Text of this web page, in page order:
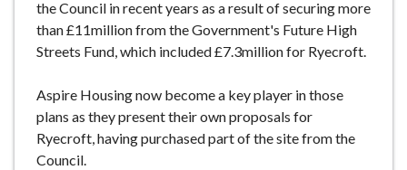
the Council in recent years as a result of securing more
than £11million from the Government's Future High
Streets Fund, which included £7.3million for Ryecroft.
Aspire Housing now become a key player in those
plans as they present their own proposals for
Ryecroft, having purchased part of the site from the
Council.